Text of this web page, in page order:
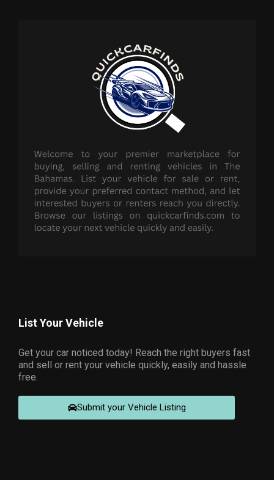
List Your Vehicle
Get your car noticed today! Reach the right buyers fast
and sell or rent your vehicle quickly, easily and hassle
free.
Submit your Vehicle Listing